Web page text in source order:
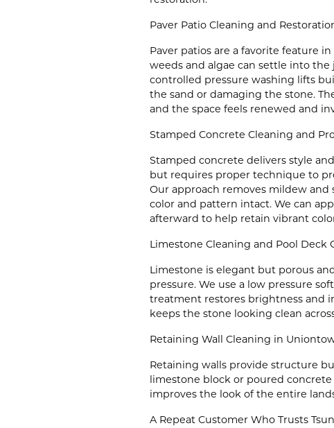
Paver Patio Cleaning and
Paver patios are a favorite feature
weeds and algae can settle into the
controlled pressure washing lifts
the sand or damaging the stone.
and the space feels renewed and
Stamped Concrete Cleaning and
Stamped concrete delivers style
but requires proper technique to
Our approach removes mildew
color and pattern intact. We can
afterward to help retain vibrant
Limestone Cleaning and Pool Deck
Limestone is elegant but porous
pressure. We use a low pressure
treatment restores brightness and
keeps the stone looking clean
Retaining Wall Cleaning in
Retaining walls provide structure
limestone block or poured
improves the look of the entire
A Repeat Customer Who Trusts